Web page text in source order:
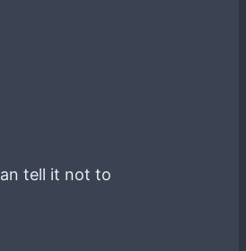
tell it not to